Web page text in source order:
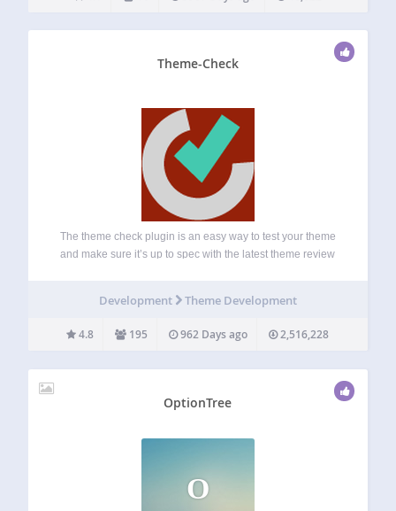
Theme-Check
The theme check plugin is an easy way to test your theme
and make sure it’s up to spec with the latest theme review
Development Theme Development
4.8 195 962 Days ago 2,516,228
OptionTree
O